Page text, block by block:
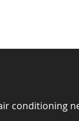
conditioning